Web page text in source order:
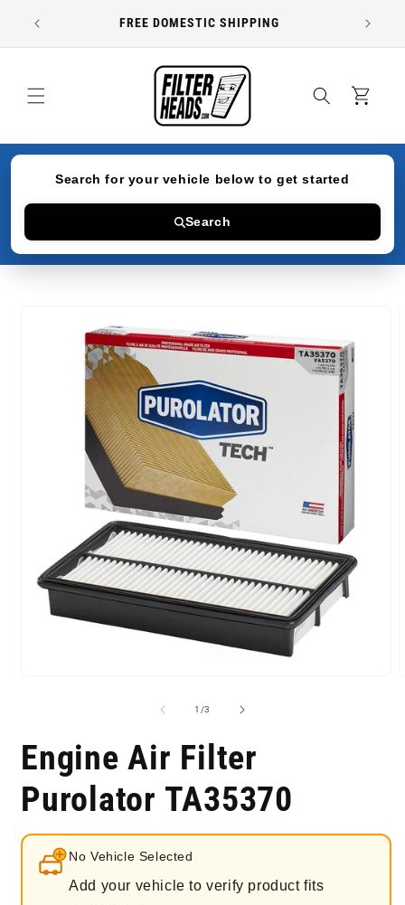
content
FREE DOMESTIC SHIPPING
Cart
Search for your vehicle below to get started
Search
information
1 /of
3
Engine Air Filter
Purolator TA35370
No Vehicle Selected
Add your vehicle to verify product fits